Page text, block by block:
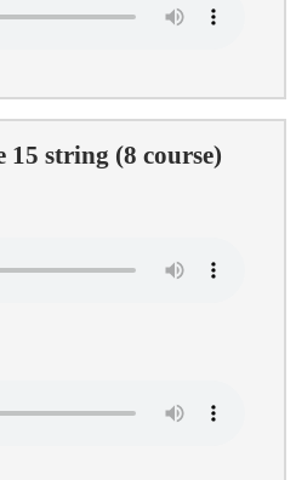
15 string (8 course)